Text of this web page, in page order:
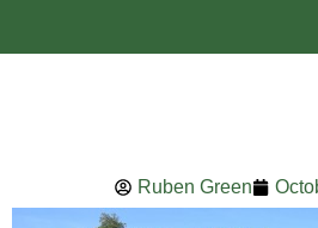
Ruben Green